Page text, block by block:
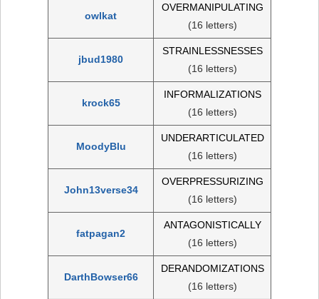
owlkat
OVERMANIPULATING
(16 letters)
jbud1980
STRAINLESSNESSES
(16 letters)
krock65
INFORMALIZATIONS
(16 letters)
MoodyBlu
UNDERARTICULATED
(16 letters)
John13verse34
OVERPRESSURIZING
(16 letters)
fatpagan2
ANTAGONISTICALLY
(16 letters)
DarthBowser66
DERANDOMIZATIONS
(16 letters)